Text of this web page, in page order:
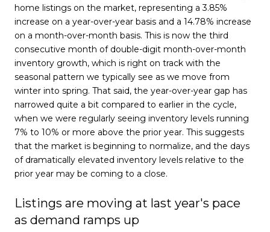
home listings on the market, representing a 3.85%
increase on a year-over-year basis and a 14.78% increase
on a month-over-month basis. This is now the third
consecutive month of double-digit month-over-month
inventory growth, which is right on track with the
seasonal pattern we typically see as we move from
winter into spring. That said, the year-over-year gap has
narrowed quite a bit compared to earlier in the cycle,
when we were regularly seeing inventory levels running
7% to 10% or more above the prior year. This suggests
that the market is beginning to normalize, and the days
of dramatically elevated inventory levels relative to the
prior year may be coming to a close.
Listings are moving at last year's pace
as demand ramps up